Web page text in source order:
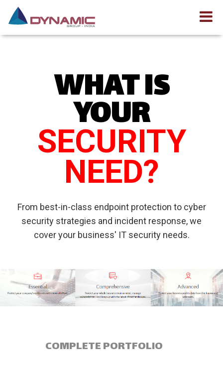
WHAT IS
YOUR
SECURITY
NEED?
From best-in-class endpoint protection to cyber
security strategies and incident response, we
cover your business' IT security needs.
COMPLETE PORTFOLIO